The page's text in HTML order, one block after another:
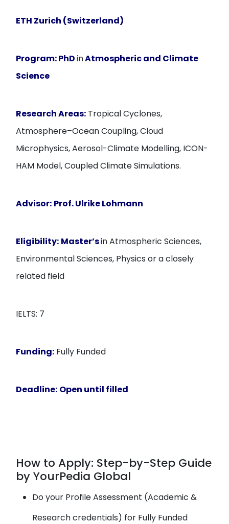
ETH Zurich (Switzerland)
Program:PhDinAtmospheric and Climate
Science
Research Areas: Tropical Cyclones,
Atmosphere–Ocean Coupling, Cloud
Microphysics, Aerosol-Climate Modelling, ICON-
HAM Model, Coupled Climate Simulations.
Advisor: Prof. Ulrike Lohmann
Eligibility: Master’sin Atmospheric Sciences,
Environmental Sciences, Physics or a closely
related field
IELTS: 7
Funding: Fully Funded
Deadline: Open until filled
How to Apply: Step-by-Step Guide
by YourPedia Global
Do your Profile Assessment (Academic &
Research credentials) for Fully Funded